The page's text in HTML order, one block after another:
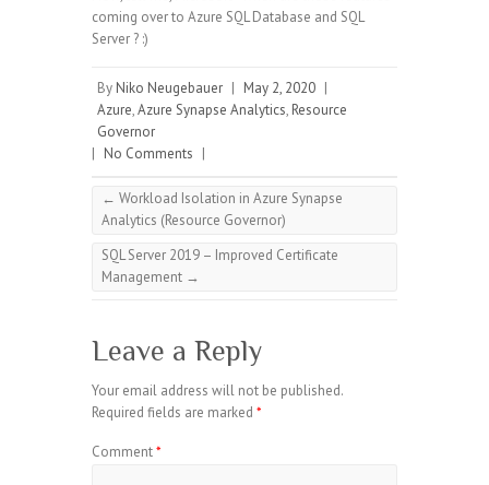
coming over to Azure SQL Database and SQL
Server ? :)
By Niko Neugebauer | May 2, 2020 |
Azure,Azure Synapse Analytics, Resource
Governor
| No Comments |
← Workload Isolation in Azure Synapse
Analytics (Resource Governor)
SQL Server 2019 – Improved Certificate
Management →
Leave a Reply
Your email address will not be published.
Required fields are marked *
Comment*